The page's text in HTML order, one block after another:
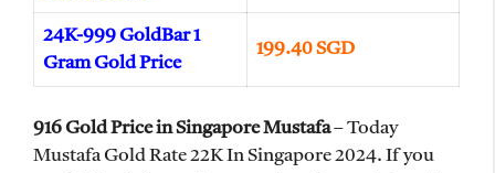
24K-999 GoldBar 1
Gram Gold Price
199.40 SGD
916 Gold Price in Singapore Mustafa– Today
Mustafa Gold Rate 22K In Singapore 2024. If you